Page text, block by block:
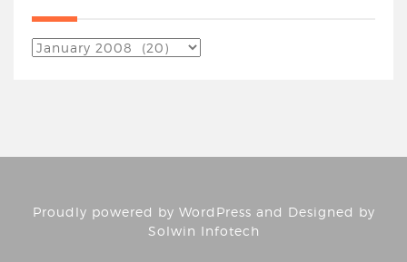
Proudly powered by WordPress and Designed by
Solwin Infotech